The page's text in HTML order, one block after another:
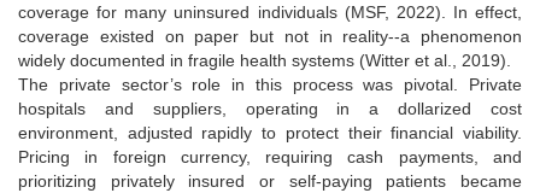
coverage for many uninsured individuals (MSF, 2022). In effect,
coverage existed on paper but not in reality--a phenomenon
widely documented in fragile health systems (Witter et al., 2019).
The private sector’s role in this process was pivotal. Private
hospitals and suppliers, operating in a dollarized cost
environment, adjusted rapidly to protect their financial viability.
Pricing in foreign currency, requiring cash payments, and
prioritizing privately insured or self-paying patients became